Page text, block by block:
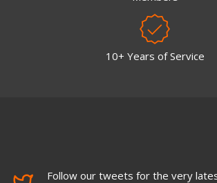
10+ Years of Service
Follow our tweets for the very